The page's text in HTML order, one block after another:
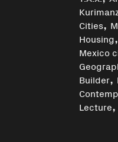
Cities,
Housing,
Mexico
Builder,
Lecture,